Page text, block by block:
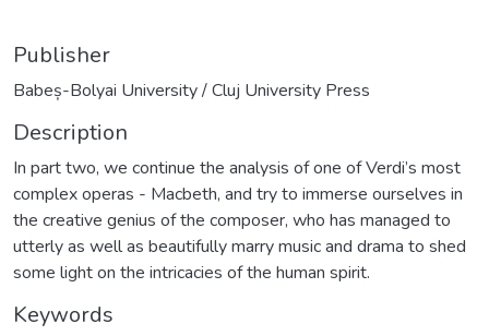
Publisher
Babeș-Bolyai University / Cluj University Press
Description
In part two, we continue the analysis of one of Verdi’s most
complex operas - Macbeth, and try to immerse ourselves in
the creative genius of the composer, who has managed to
utterly as well as beautifully marry music and drama to shed
some light on the intricacies of the human spirit.
Keywords